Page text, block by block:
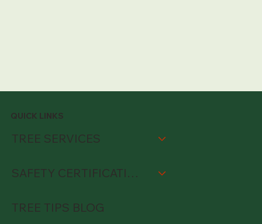
QUICK LINKS
TREE SERVICES
SAFETY CERTIFICATIONS
TREE TIPS BLOG